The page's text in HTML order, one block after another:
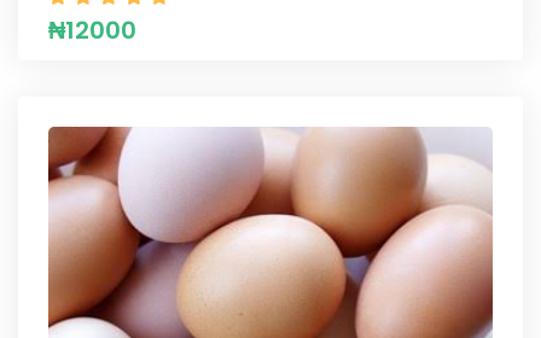
₦12000